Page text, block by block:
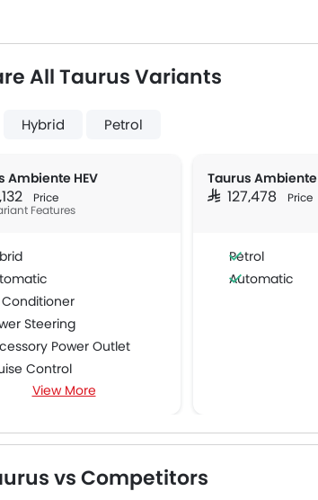
All Taurus Variants
Hybrid Petrol
Ambiente HEV
Price
Features
Conditioner
Steering
Power Outlet
Control
function Steering Wheel
Front
Connectivity
View More
Taurus Ambiente
SAR 127,478 Price
Petrol
Automatic
vs Competitors